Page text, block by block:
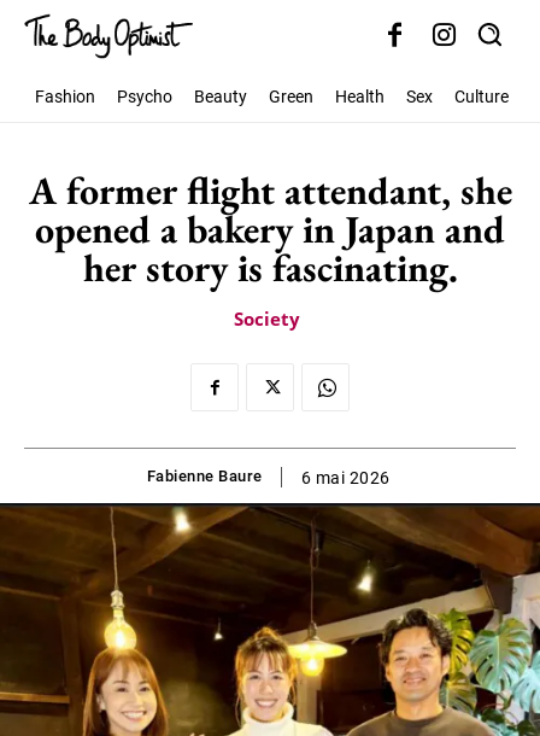
Fashion Psycho Beauty Green Health Sex Culture
A former flight attendant, she
opened a bakery in Japan and
her story is fascinating.
Society
Fabienne Baure 6 mai 2026